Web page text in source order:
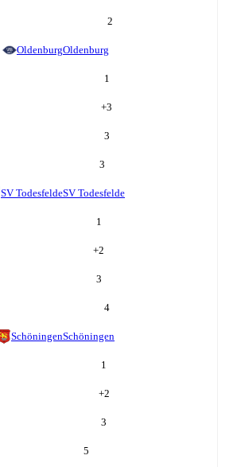
2
OldenburgOldenburg
1
+3
3
3
SV TodesfeldeSV Todesfelde
1
+2
3
4
SchöningenSchöningen
1
+2
3
5